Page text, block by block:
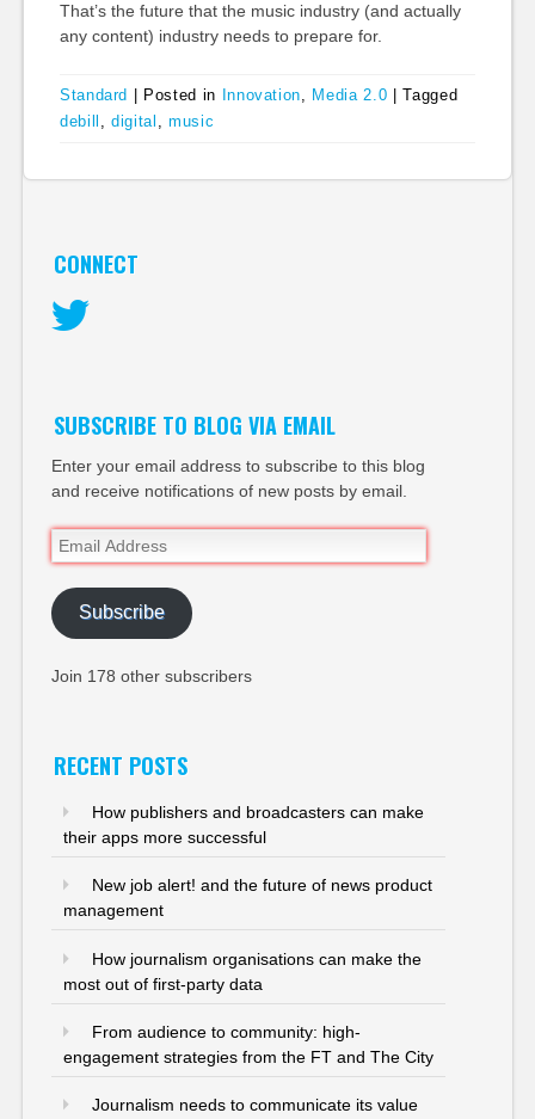
That’s the future that the music industry (and actually
any content) industry needs to prepare for.
Standard Posted in Innovation, Media 2.0 |Tagged
debill ,digital , music
CONNECT
SUBSCRIBE TO BLOG VIA EMAIL
Enter your email address to subscribe to this blog
and receive notifications of new posts by email.
Email
Address
Subscribe
Join 178 other subscribers
RECENT POSTS
How publishers and broadcasters can make
their apps more successful
New job alert! and the future of news product
management
How journalism organisations can make the
most out of first-party data
From audience to community: high-
engagement strategies from the FT and The City
Journalism needs to communicate its value